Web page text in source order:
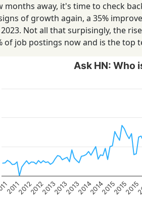
months away, it's time to check
of growth again, a 35%
Not all that surpisingly, the
of job postings now and is the top
Ask HN: Who
20112012201220132013201320142014201520152015